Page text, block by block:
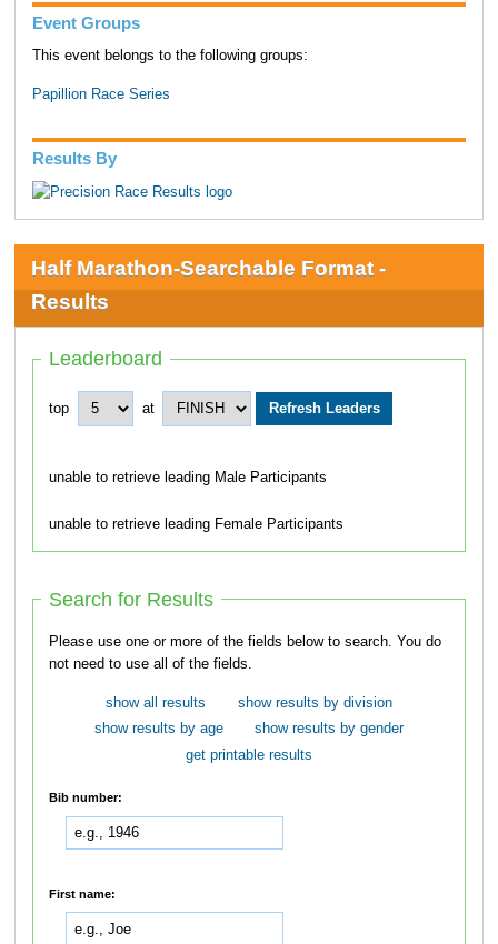
Event Groups
This event belongs to the following groups:
Papillion Race Series
Results By
Half Marathon-Searchable Format -
Results
Leaderboard
top at
unable to retrieve leading Male Participants
unable to retrieve leading Female Participants
Search for Results
Please use one or more of the fields below to search. You do
not need to use all of the fields.
show all results
show results by division
show results by age
show results by gender
get printable results
Bib number:
First name: